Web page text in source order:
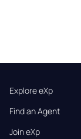
Explore eXp
Find an Agent
Join eXp